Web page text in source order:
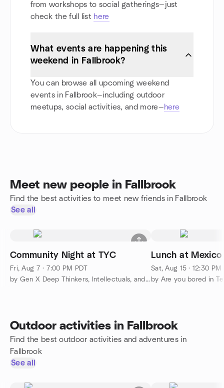
from workshops to social gatherings—just
check the full list here
What events are happening this
weekend in Fallbrook?
You can browse all upcoming weekend
events in Fallbrook—including outdoor
meetups, social activities, and more—here
Meet new people in Fallbrook
Find the best activities to meet new friends in Fallbrook
See all
Community Night at TYC
Fri, Aug 7 · 7:00 PM PDT
by Gen X Deep Thinkers, Intellectuals, and Gentle Souls
Lunch at Mexico
Sat, Aug 15 · 12:30 PM
by Are you bored in
Outdoor activities in Fallbrook
Find the best outdoor activities and adventures in
Fallbrook
See all